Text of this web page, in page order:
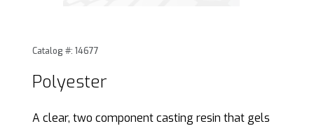
Purchase Polyester
Catalog #: 14677
Polyester
A clear, two component casting resin that gels